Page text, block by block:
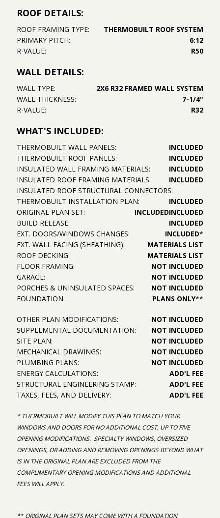
ROOF DETAILS:
ROOF FRAMING TYPE:
THERMOBUILT ROOF SYSTEM
PRIMARY PITCH:
6:12
R-VALUE:
R50
WALL DETAILS:
WALL TYPE:
2X6 R32 FRAMED WALL SYSTEM
WALL THICKNESS:
7-1/4"
R-VALUE:
R32
WHAT'S INCLUDED:
THERMOBUILT WALL PANELS:
INCLUDED
THERMOBUILT ROOF PANELS:
INCLUDED
INSULATED WALL FRAMING MATERIALS:
INCLUDED
INSULATED ROOF FRAMING MATERIALS:
INCLUDED
INSULATED ROOF STRUCTURAL CONNECTORS:
INCLUDED
THERMOBUILT INSTALLATION PLAN:
INCLUDED
ORIGINAL PLAN SET:
INCLUDED
BUILD RELEASE:
INCLUDED
EXT. DOORS/WINDOWS CHANGES:
INCLUDED*
EXT. WALL FACING (SHEATHING):
MATERIALS LIST
ROOF DECKING:
MATERIALS LIST
FLOOR FRAMING:
NOT INCLUDED
GARAGE:
NOT INCLUDED
PORCHES & UNINSULATED SPACES:
NOT INCLUDED
FOUNDATION:
PLANS ONLY**
OTHER PLAN MODIFICATIONS:
NOT INCLUDED
SUPPLEMENTAL DOCUMENTATION:
NOT INCLUDED
SITE PLAN:
NOT INCLUDED
MECHANICAL DRAWINGS:
NOT INCLUDED
PLUMBING PLANS:
NOT INCLUDED
ENERGY CALCULATIONS:
ADD'L FEE
STRUCTURAL ENGINEERING STAMP:
ADD'L FEE
TAXES, FEES, AND DELIVERY:
ADD'L FEE
* THERMOBUILT WILL MODIFY THIS PLAN TO MATCH YOUR
WINDOWS AND DOORS FOR NO ADDITIONAL COST, UP TO FIVE
OPENING MODIFICATIONS. SPECIALTY WINDOWS, OVERSIZED
OPENINGS, OR ADDING AND REMOVING OPENINGS BEYOND WHAT
IS IN THE ORIGINAL PLAN ARE EXCLUDED FROM THE
COMPLIMENTARY OPENING MODIFICATIONS AND ADDITIONAL
FEES WILL APPLY.
** ORIGINAL PLAN SETS MAY COME WITH A FOUNDATION